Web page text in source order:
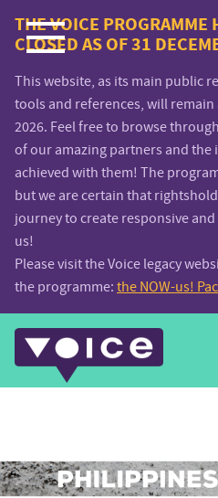
website
THE VOICE PROGRAMME
CLOSED AS OF 31
This website, as its main public
tools and references, will
2026. Feel free to browse
of our amazing partners and the
achieved with them! The
but we are certain that
journey to create responsive
us!
Please visit the Voice legacy
the programme: the NOW-us!